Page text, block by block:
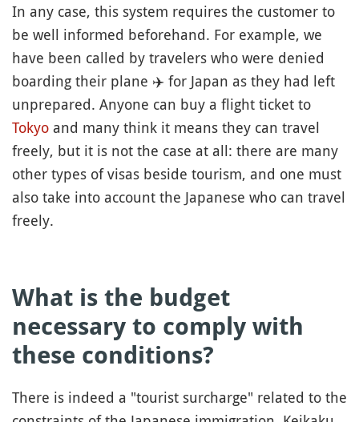
In any case, this system requires the customer to
be well informed beforehand. For example, we
have been called by travelers who were denied
boarding their plane ✈️ for Japan as they had left
unprepared. Anyone can buy a flight ticket to
Tokyo and many think it means they can travel
freely, but it is not the case at all: there are many
other types of visas beside tourism, and one must
also take into account the Japanese who can travel
freely.
What is the budget
necessary to comply with
these conditions?
There is indeed a "tourist surcharge" related to the